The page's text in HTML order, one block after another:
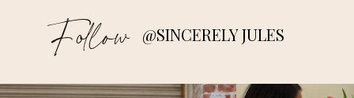
Follow @SINCERELY JULES